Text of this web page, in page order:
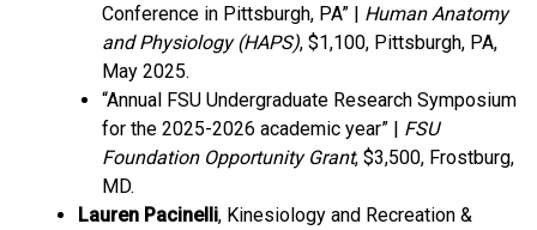
Conference in Pittsburgh, PA” | Human Anatomy
and Physiology (HAPS), $1,100, Pittsburgh, PA,
May 2025.
“Annual FSU Undergraduate Research Symposium
for the 2025-2026 academic year” | FSU
Foundation Opportunity Grant, $3,500, Frostburg,
MD.
Lauren Pacinelli, Kinesiology and Recreation &